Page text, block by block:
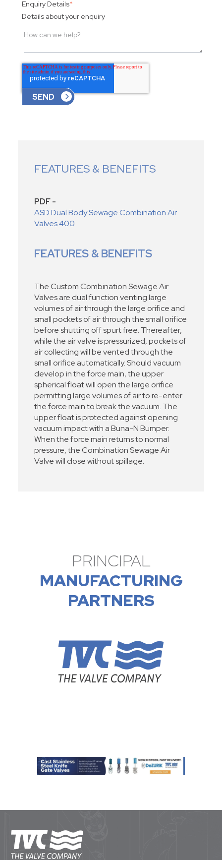
Enquiry Details*
Details about your enquiry
FEATURES & BENEFITS
PDF -
ASD Dual Body Sewage Combination Air
Valves 400
FEATURES & BENEFITS
The Custom Combination Sewage Air
Valves are dual function venting large
volumes of air through the large orifice and
small pockets of air through the small orifice
before shutting off spurt free. Thereafter,
while the air valve is pressurized, pockets of
air collecting will be vented through the
small orifice automatically. Should vacuum
develop in the force main, the upper
spherical float will open the large orifice
permitting large volumes of air to re-enter
the force main to break the vacuum. The
upper float is protected against opening
vacuum impact with a Buna-N Bumper.
When the force main returns to normal
pressure, the Combination Sewage Air
Valve will close without spillage.
PRINCIPAL
MANUFACTURING
PARTNERS